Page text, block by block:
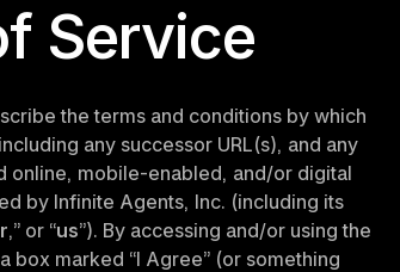
Service
the terms and conditions by which
any successor URL(s), and any
online, mobile-enabled, and/or digital
by Infinite Agents, Inc. (including its
,” or “us”). By accessing and/or using the
marked “I Agree” (or something